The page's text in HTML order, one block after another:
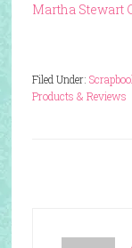
Martha Stewart
Filed Under:
Products & Reviews